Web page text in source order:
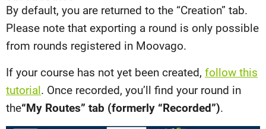
By default, you are returned to the “Creation” tab.
Please note that exporting a round is only possible
from rounds registered in Moovago.
If your course has not yet been created, follow this
tutorial. Once recorded, you’ll find your round in
the“My Routes” tab (formerly “Recorded”).